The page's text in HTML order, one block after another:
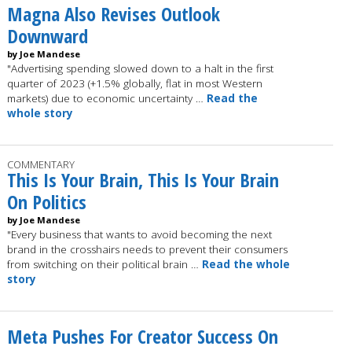
Magna Also Revises Outlook
Downward
by Joe Mandese
"Advertising spending slowed down to a halt in the first
quarter of 2023 (+1.5% globally, flat in most Western
markets) due to economic uncertainty … Read the
whole story
COMMENTARY
This Is Your Brain, This Is Your Brain
On Politics
by Joe Mandese
"Every business that wants to avoid becoming the next
brand in the crosshairs needs to prevent their consumers
from switching on their political brain … Read the whole
story
Meta Pushes For Creator Success On